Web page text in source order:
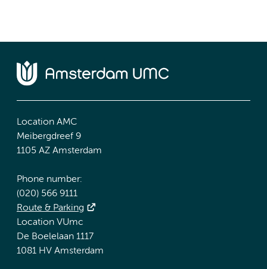
Location AMC
Meibergdreef 9
1105 AZ Amsterdam
Phone number:
(020) 566 9111
Route & Parking
Location VUmc
De Boelelaan 1117
1081 HV Amsterdam